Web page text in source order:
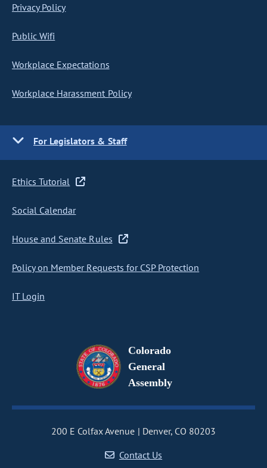
Privacy Policy
Public Wifi
Workplace Expectations
Workplace Harassment Policy
For Legislators & Staff
Ethics Tutorial
Social Calendar
House and Senate Rules
Policy on Member Requests for CSP Protection
IT Login
Colorado
General
Assembly
200 E Colfax Avenue
Denver, CO 80203
Contact Us